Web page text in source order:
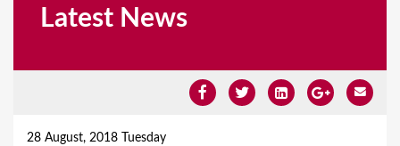
Latest News
28 August, 2018 Tuesday